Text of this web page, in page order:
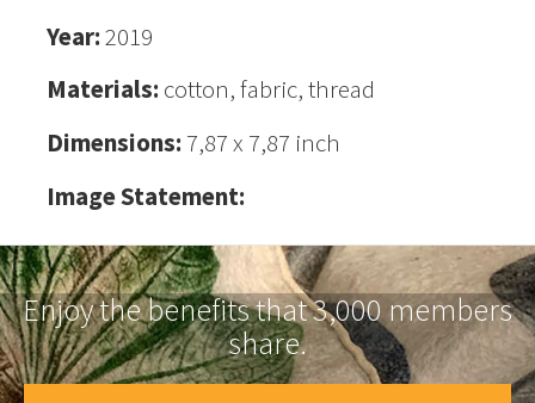
Year:2019
Materials: cotton, fabric, thread
Dimensions: 7,87 x 7,87 inch
Image Statement:
Enjoy the benefits that 3,000 members
share.